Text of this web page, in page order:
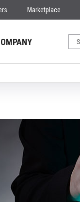
Marketplace